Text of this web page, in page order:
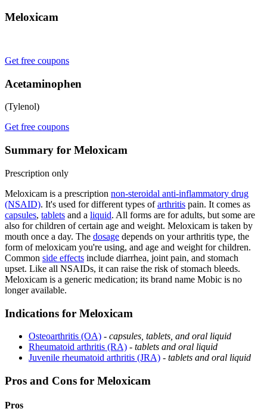
Meloxicam
Get free coupons
Acetaminophen
(Tylenol)
Get free coupons
Summary for Meloxicam
Prescription only
Meloxicam is a prescription non-steroidal anti-inflammatory drug
(NSAID). It's used for different types ofarthritis pain. It comes as
capsules, tablets and a liquid. All forms are for adults, but some are
also for children of certain age and weight. Meloxicam is taken by
mouth once a day. The dosage depends on your arthritis type, the
form of meloxicam you're using, and age and weight for children.
Common side effects include diarrhea, joint pain, and stomach
upset. Like all NSAIDs, it can raise the risk of stomach bleeds.
Meloxicam is a generic medication; its brand name Mobic is no
longer available.
Indications for Meloxicam
Osteoarthritis (OA) - capsules, tablets, and oral liquid
Rheumatoid arthritis (RA) - tablets and oral liquid
Juvenile rheumatoid arthritis (JRA) - tablets and oral liquid
Pros and Cons for Meloxicam
Pros